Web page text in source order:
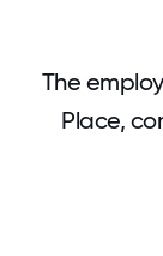
The
Place,